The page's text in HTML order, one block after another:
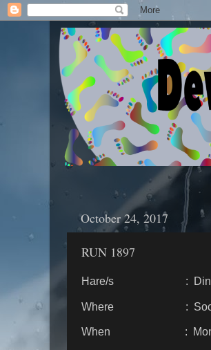
October 24, 2017
RUN 1897
Hare/s :
Where : Soccer
When : Monday